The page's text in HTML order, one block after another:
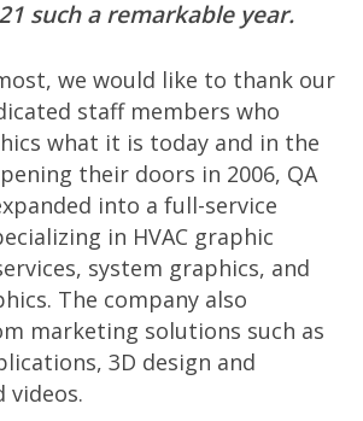
such a remarkable year.
we would like to thank our
staff members who
what it is today and in the
their doors in 2006, QA
into a full-service
in HVAC graphic
system graphics, and
The company also
marketing solutions such as
3D design and
videos.